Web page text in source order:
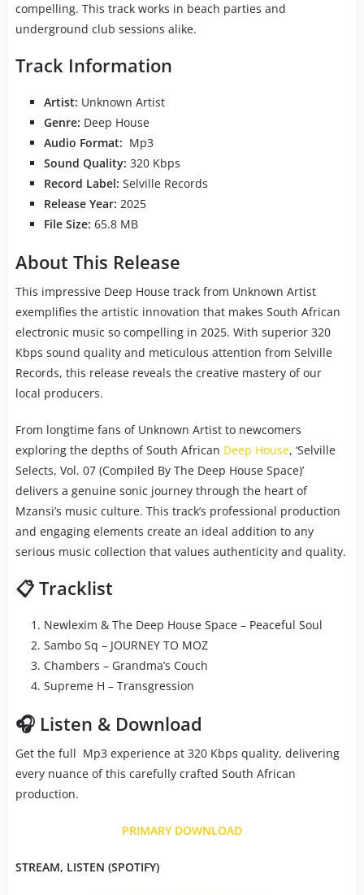
compelling. This track works in beach parties and
underground club sessions alike.
Track Information
Artist: Unknown Artist
Genre: Deep House
Audio Format: Mp3
Sound Quality: 320 Kbps
Record Label: Selville Records
Release Year: 2025
File Size: 65.8 MB
About This Release
This impressive Deep House track from Unknown Artist
exemplifies the artistic innovation that makes South African
electronic music so compelling in 2025. With superior 320
Kbps sound quality and meticulous attention from Selville
Records, this release reveals the creative mastery of our
local producers.
From longtime fans of Unknown Artist to newcomers
exploring the depths of South African Deep House, ‘Selville
Selects, Vol. 07 (Compiled By The Deep House Space)’
delivers a genuine sonic journey through the heart of
Mzansi’s music culture. This track’s professional production
and engaging elements create an ideal addition to any
serious music collection that values authenticity and quality.
📋 Tracklist
Newlexim & The Deep House Space – Peaceful Soul
Sambo Sq – JOURNEY TO MOZ
Chambers – Grandma’s Couch
Supreme H – Transgression
🎧 Listen & Download
Get the full Mp3 experience at 320 Kbps quality, delivering
every nuance of this carefully crafted South African
production.
PRIMARY DOWNLOAD
STREAM, LISTEN (SPOTIFY)